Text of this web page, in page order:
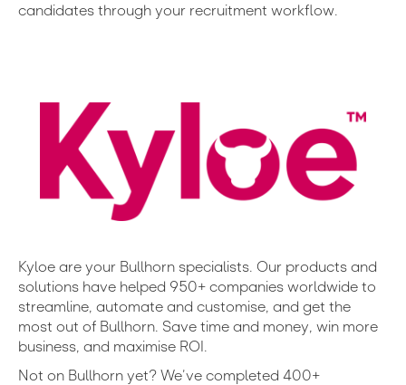
candidates through your recruitment workflow.
Kyloe are your Bullhorn specialists. Our products and
solutions have helped 950+ companies worldwide to
streamline, automate and customise, and get the
most out of Bullhorn. Save time and money, win more
business, and maximise ROI.
Not on Bullhorn yet? We’ve completed 400+